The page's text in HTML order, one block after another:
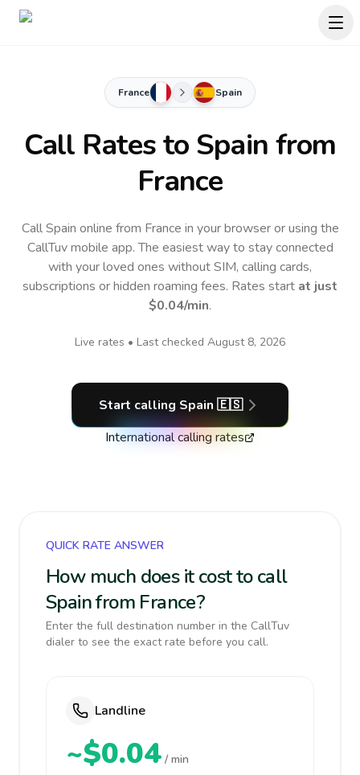
France Spain
Call Rates to Spain from
France
Call Spain online from France in your browser or using the
CallTuv mobile app.The easiest way to stay connected
with your loved ones without SIM, calling cards,
subscriptions or hidden roaming fees. Rates start at just
$0.04/min.
Live rates • Last checked August 8, 2026
Start calling Spain 🇪🇸
International calling rates
QUICK RATE ANSWER
How much does it cost to call
Spain from France?
Enter the full destination number in the CallTuv
dialer to see the exact rate before you call.
Landline
~$0.04 / min